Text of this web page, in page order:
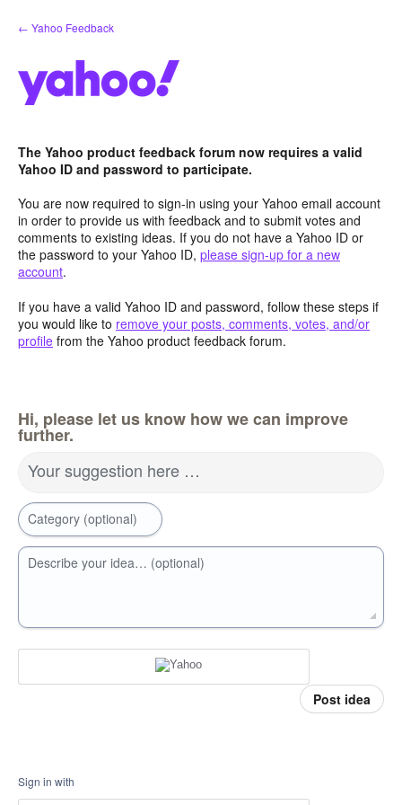
Skip
to
← Yahoo Feedback
The Yahoo product feedback forum now requires a valid
Yahoo ID and password to participate.
You are now required to sign-in using your Yahoo email account
in order to provide us with feedback and to submit votes and
comments to existing ideas. If you do not have a Yahoo ID or
the password to your Yahoo ID, please sign-up for a new
account.
If you have a valid Yahoo ID and password, follow these steps if
you would like to remove your posts, comments, votes, and/or
profile from the Yahoo product feedback forum.
Hi, please let us know how we can improve
further.
Your suggestion here …
Category (optional)
Describe your idea… (optional)
Post idea
Sign in with